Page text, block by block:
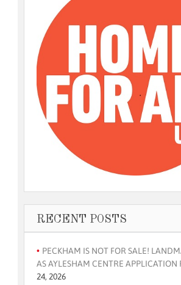
RECENT POSTS
PECKHAM IS NOT FOR SALE!
AS AYLESHAM CENTRE APPLICATION
24, 2026